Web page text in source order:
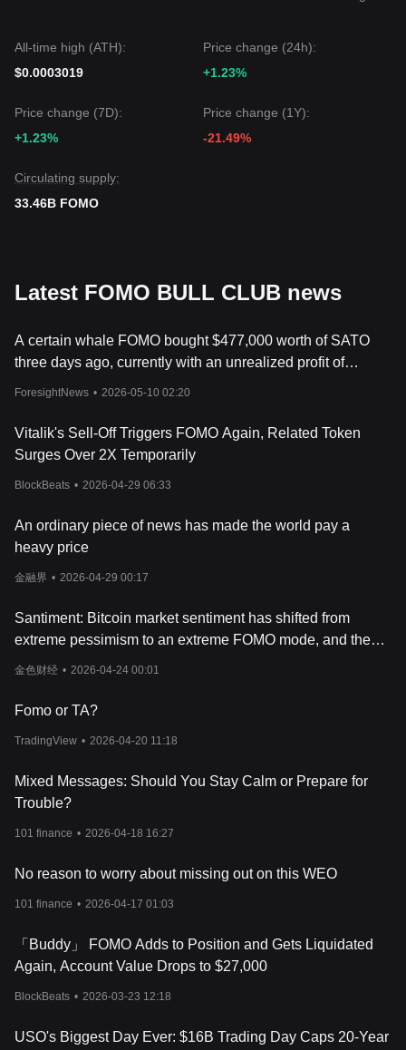
level might be$0.00000020
Comprehensive analysis from multiple sources suggests:
consolidation in the short term due to low liquidity, as long as
the price remains above the key support level of
All-time high (ATH):
$0.0003019
Price change (24h):
+1.23%
Price change (7D):
+1.23%
Price change (1Y):
-21.49%
Circulating supply:
33.46B FOMO
Latest FOMO BULL CLUB news
A certain whale FOMO bought $477,000 worth of SATO
three days ago, currently with an unrealized profit of
ForesightNews • 2026-05-10 02:20
Vitalik's Sell-Off Triggers FOMO Again, Related Token
Surges Over 2X Temporarily
BlockBeats • 2026-04-29 06:33
An ordinary piece of news has made the world pay a
heavy price
金融界 • 2026-04-29 00:17
Santiment: Bitcoin market sentiment has shifted from
extreme pessimism to an extreme FOMO mode, and the
market still has room for further growth
金色财经 • 2026-04-24 00:01
Fomo or TA?
TradingView • 2026-04-20 11:18
Mixed Messages: Should You Stay Calm or Prepare for
Trouble?
101 finance • 2026-04-18 16:27
No reason to worry about missing out on this WEO
101 finance • 2026-04-17 01:03
「Buddy」 FOMO Adds to Position and Gets Liquidated
Again, Account Value Drops to $27,000
BlockBeats • 2026-03-23 12:18
USO's Biggest Day Ever: $16B Trading Day Caps 20-Year